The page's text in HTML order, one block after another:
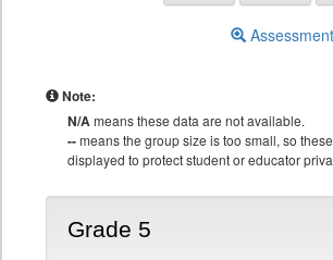
Note:
N/Ameans these data are not available.
--means the group size is too small, so
displayed to protect student or educator
Grade 5